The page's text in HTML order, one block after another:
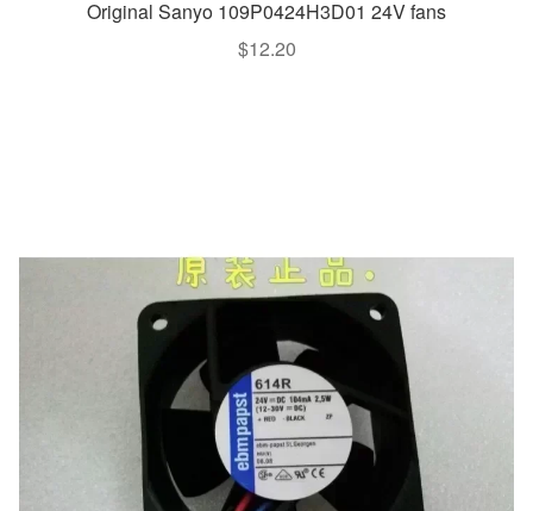
Original Sanyo 109P0424H3D01 24V fans
$12.20